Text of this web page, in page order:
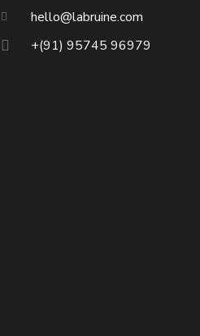
hello@labruine.com
+(91) 95745 96979